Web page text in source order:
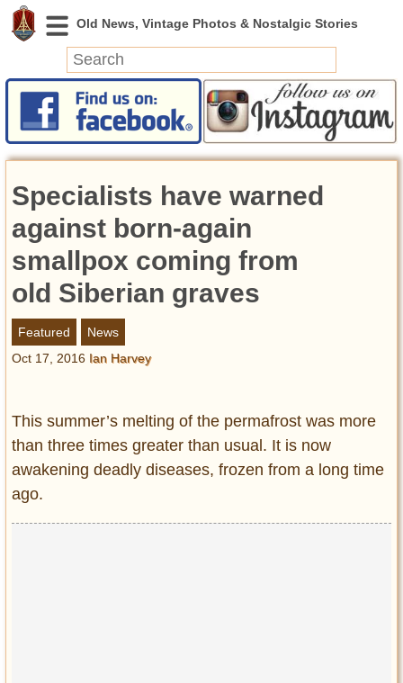
News
Featured
Videos
Today in History
Discovery
Abandoned Spaces
Archeology
Battlefields
Geography
Entertainment
Glamour
Pop Culture
Vintage Hollywood
Specialists have warned
against born-again
smallpox coming from
old Siberian graves
Featured
News
Oct 17, 2016 Ian Harvey
This summer’s melting of the permafrost was more
than three times greater than usual. It is now
awakening deadly diseases, frozen from a long time
ago.